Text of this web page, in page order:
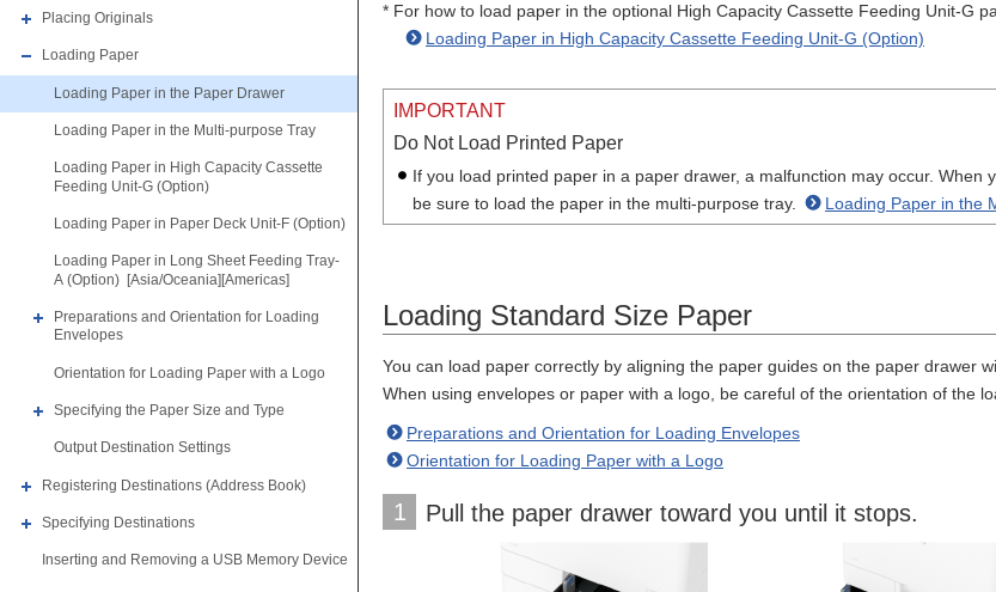
Placing Originals
Loading Paper
Loading Paper in the Paper Drawer
Loading Paper in the Multi-purpose Tray
Loading Paper in High Capacity Cassette
Feeding Unit-G (Option)
Loading Paper in Paper Deck Unit-F (Option)
Loading Paper in Long Sheet Feeding Tray-
A (Option) [Asia/Oceania][Americas]
Preparations and Orientation for Loading
Envelopes
Orientation for Loading Paper with a Logo
Specifying the Paper Size and Type
Output Destination Settings
Registering Destinations (Address Book)
Specifying Destinations
Inserting and Removing a USB Memory Device
* For how to load paper in the optional High Capacity Cassette Feeding Unit-G
Loading Paper in High Capacity Cassette Feeding Unit-G (Option)
IMPORTANT
Do Not Load Printed Paper
If you load printed paper in a paper drawer, a malfunction may occur.
be sure to load the paper in the multi-purpose tray.
Loading Paper in the
Loading Standard Size Paper
You can load paper correctly by aligning the paper guides on the paper drawer
When using envelopes or paper with a logo, be careful of the orientation of the
Preparations and Orientation for Loading Envelopes
Orientation for Loading Paper with a Logo
1 Pull the paper drawer toward you until it stops.